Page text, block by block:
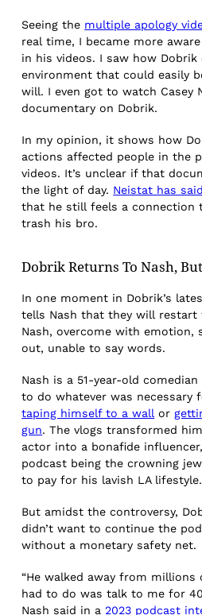
Seeing the multiple apology
real time, I became more
in his videos. I saw how
environment that could easily
will. I even got to watch Casey
documentary on Dobrik.
In my opinion, it shows how
actions affected people in the
videos. It’s unclear if that
the light of day. Neistat has
that he still feels a connection
trash his bro.
Dobrik Returns To Nash,
In one moment in Dobrik’s
tells Nash that they will restart
Nash, overcome with emotion,
out, unable to say words.
Nash is a 51-year-old
to do whatever was necessary
taping himself to a wall or
gun. The vlogs transformed
actor into a bonafide
podcast being the crowning
to pay for his lavish LA lifestyle.
But amidst the controversy,
didn’t want to continue the
without a monetary safety net.
“He walked away from millions
had to do was talk to me for
Nash said in a 2023 podcast